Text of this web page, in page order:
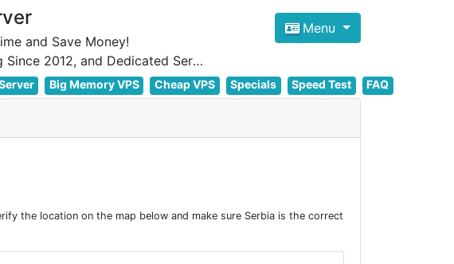
and Save Money!
Focus on cheap Windows VPS Hosting and Linux VPS Hosting Since 2012, and Dedicated Server NOW
Menu
Big Memory VPS Cheap VPS Specials Speed Test FAQ
the location on the map below and make sure Serbia is the correct